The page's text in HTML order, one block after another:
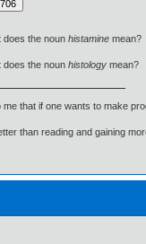
does the noun histamine mean?
does the noun histology mean?
me that if one wants to make
than reading and gaining